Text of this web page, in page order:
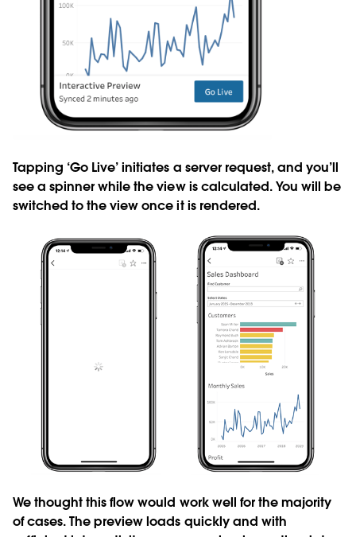
Tapping ‘Go Live’ initiates a server request, and you’ll
see a spinner while the view is calculated. You will be
switched to the view once it is rendered.
We thought this flow would work well for the majority
of cases. The preview loads quickly and with